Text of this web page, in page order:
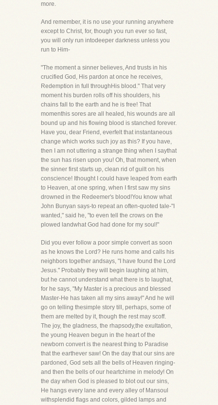
more.
And remember, it is no use your running anywhere
except to Christ, for, though you run ever so fast,
you will only run intodeeper darkness unless you
run to Him-
"The moment a sinner believes, And trusts in his
crucified God, His pardon at once he receives,
Redemption in full throughHis blood." That very
moment his burden rolls off his shoulders, his
chains fall to the earth and he is free! That
momenthis sores are all healed, his wounds are all
bound up and his flowing blood is stanched forever.
Have you, dear Friend, everfelt that instantaneous
change which works such joy as this? If you have,
then I am not uttering a strange thing when I saythat
the sun has risen upon you! Oh, that moment, when
the sinner first starts up, clean rid of guilt on his
conscience! Ithought I could have leaped from earth
to Heaven, at one spring, when I first saw my sins
drowned in the Redeemer's blood!You know what
John Bunyan says-to repeat an often-quoted tale-"I
wanted," said he, "to even tell the crows on the
plowed landwhat God had done for my soul!"
Did you ever follow a poor simple convert as soon
as he knows the Lord? He runs home and calls his
neighbors together andsays, "I have found the Lord
Jesus." Probably they will begin laughing at him,
but he cannot understand what there is to laughat,
for he says, "My Master is a precious and blessed
Master-He has taken all my sins away!" And he will
go on telling thesimple story till, perhaps, some of
them are melted by it, though the rest may scoff.
The joy, the gladness, the rhapsody,the exultation,
the young Heaven begun in the heart of the
newborn convert is the nearest thing to Paradise
that the earthever saw! On the day that our sins are
pardoned, God sets all the bells of Heaven ringing-
and then the bells of our heartchime in melody! On
the day when God is pleased to blot out our sins,
He hangs every lane and every alley of Mansoul
withsplendid flags and colors, gilded lamps and